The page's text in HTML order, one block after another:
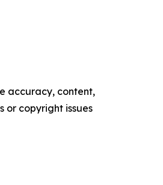
accuracy, content,
or copyright issues